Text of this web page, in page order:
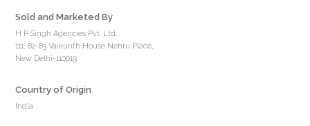
Sold and Marketed By
H P Singh Agencies Pvt. Ltd.
111, 82-83 Vaikunth House Nehru Place,
New Delhi-110019
Country of Origin
India